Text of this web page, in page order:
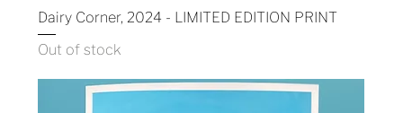
Dairy Corner, 2024 - LIMITED EDITION PRINT
Out of stock